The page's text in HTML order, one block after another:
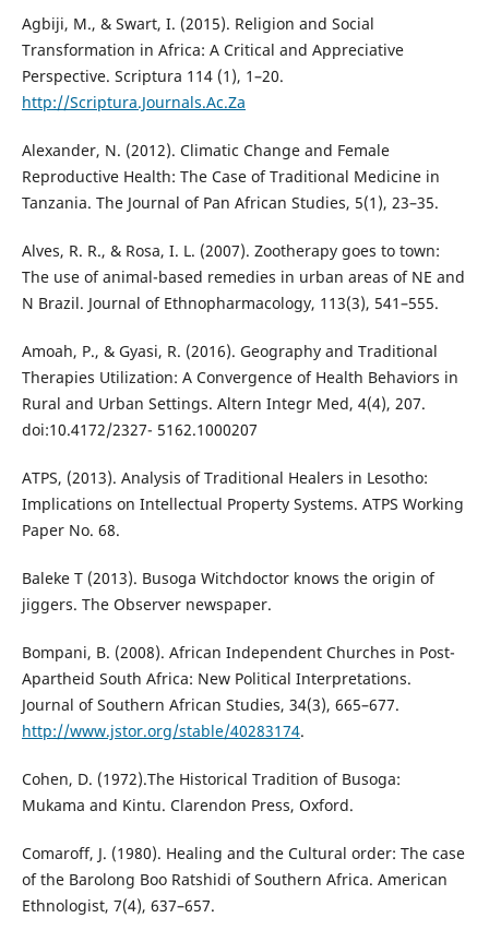
Agbiji, M., & Swart, I. (2015). Religion and Social
Transformation in Africa: A Critical and Appreciative
Perspective. Scriptura 114 (1), 1–20.
http://Scriptura.Journals.Ac.Za
Alexander, N. (2012). Climatic Change and Female
Reproductive Health: The Case of Traditional Medicine in
Tanzania. The Journal of Pan African Studies, 5(1), 23–35.
Alves, R. R., & Rosa, I. L. (2007). Zootherapy goes to town:
The use of animal-based remedies in urban areas of NE and
N Brazil. Journal of Ethnopharmacology, 113(3), 541–555.
Amoah, P., & Gyasi, R. (2016). Geography and Traditional
Therapies Utilization: A Convergence of Health Behaviors in
Rural and Urban Settings. Altern Integr Med, 4(4), 207.
doi:10.4172/2327- 5162.1000207
ATPS, (2013). Analysis of Traditional Healers in Lesotho:
Implications on Intellectual Property Systems. ATPS Working
Paper No. 68.
Baleke T (2013). Busoga Witchdoctor knows the origin of
jiggers. The Observer newspaper.
Bompani, B. (2008). African Independent Churches in Post-
Apartheid South Africa: New Political Interpretations.
Journal of Southern African Studies, 34(3), 665–677.
http://www.jstor.org/stable/40283174.
Cohen, D. (1972).The Historical Tradition of Busoga:
Mukama and Kintu. Clarendon Press, Oxford.
Comaroff, J. (1980). Healing and the Cultural order: The case
of the Barolong Boo Ratshidi of Southern Africa. American
Ethnologist, 7(4), 637–657.